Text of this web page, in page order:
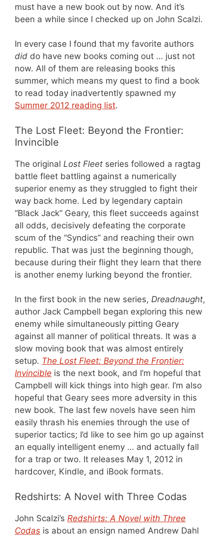
must have a new book out by now. And it’s
been a while since I checked up on John Scalzi.
In every case I found that my favorite authors
did do have new books coming out … just not
now. All of them are releasing books this
summer, which means my quest to find a book
to read today inadvertently spawned my
Summer 2012 reading list.
The Lost Fleet: Beyond the Frontier:
Invincible
The original Lost Fleet series followed a ragtag
battle fleet battling against a numerically
superior enemy as they struggled to fight their
way back home. Led by legendary captain
“Black Jack” Geary, this fleet succeeds against
all odds, decisively defeating the corporate
scum of the “Syndics” and reaching their own
republic. That was just the beginning though,
because during their flight they learn that there
is another enemy lurking beyond the frontier.
In the first book in the new series, Dreadnaught,
author Jack Campbell began exploring this new
enemy while simultaneously pitting Geary
against all manner of political threats. It was a
slow moving book that was almost entirely
setup. The Lost Fleet: Beyond the Frontier:
Invincible is the next book, and I’m hopeful that
Campbell will kick things into high gear. I’m also
hopeful that Geary sees more adversity in this
new book. The last few novels have seen him
easily thrash his enemies through the use of
superior tactics; I’d like to see him go up against
an equally intelligent enemy … and actually fall
for a trap or two. It releases May 1, 2012 in
hardcover, Kindle, and iBook formats.
Redshirts: A Novel with Three Codas
John Scalzi’s Redshirts: A Novel with Three
Codas is about an ensign named Andrew Dahl